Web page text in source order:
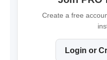
Create a free
Login or